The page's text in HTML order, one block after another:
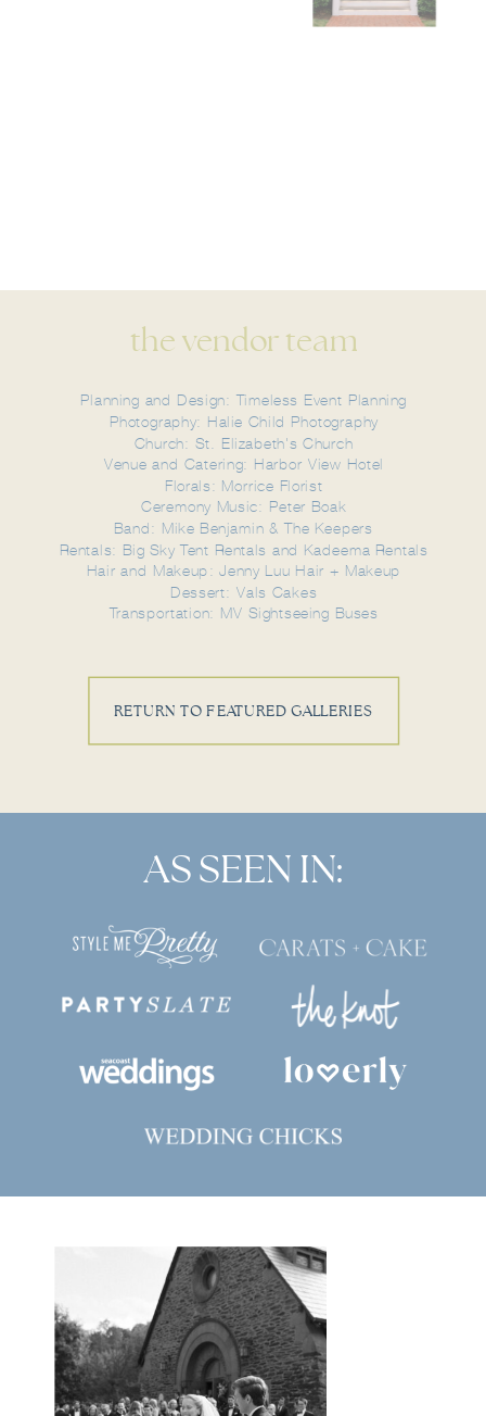
RETURN TO FEATURED GALLERIES
the vendor team
Planning and Design: Timeless Event Planning
Photography: Halie Child Photography
Church: St. Elizabeth's Church
Venue and Catering: Harbor View Hotel
Florals: Morrice Florist
Ceremony Music: Peter Boak
Band: Mike Benjamin & The Keepers
Rentals: Big Sky Tent Rentals and Kadeema Rentals
Hair and Makeup: Jenny Luu Hair + Makeup
Dessert: Vals Cakes
Transportation: MV Sightseeing Buses
AS SEEN IN: